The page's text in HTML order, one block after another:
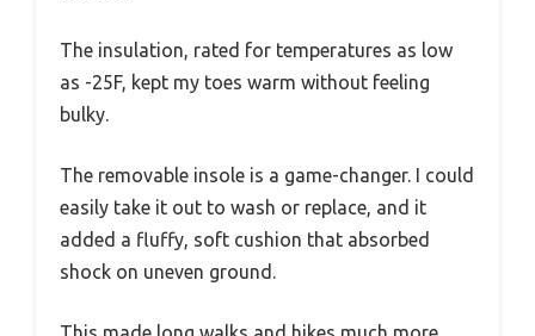
The insulation, rated for temperatures as low
as -25F, kept my toes warm without feeling
bulky.
The removable insole is a game-changer. I could
easily take it out to wash or replace, and it
added a fluffy, soft cushion that absorbed
shock on uneven ground.